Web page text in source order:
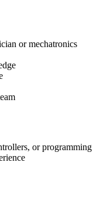
or mechatronics
or programming